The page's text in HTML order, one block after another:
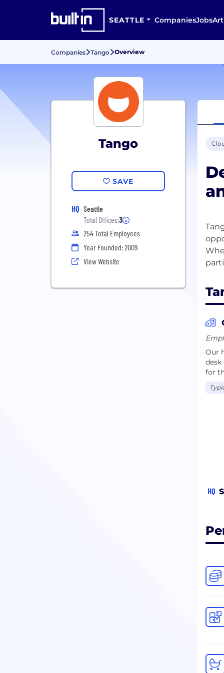
SEATTLE CompaniesJobs
Companies Tango Overview
Tango
SAVE
HQ Seattle
Total Offices:3
254 Total Employees
Year Founded: 2009
View Website
Our
for
HQ